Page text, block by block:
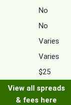
No
No
Varies
Varies
$25
View all spreads
& fees here